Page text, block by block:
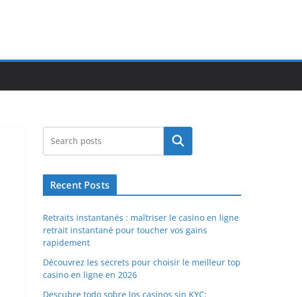
Search
Recent Posts
Retraits instantanés : maîtriser le casino en ligne
retrait instantané pour toucher vos gains
rapidement
Découvrez les secrets pour choisir le meilleur top
casino en ligne en 2026
Descubre todo sobre los casinos sin KYC: